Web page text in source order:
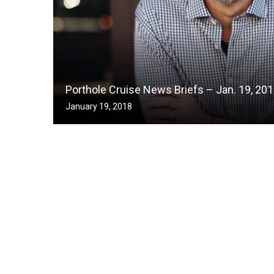
Porthole Cruise News Briefs – Jan. 19,
January 19, 2018